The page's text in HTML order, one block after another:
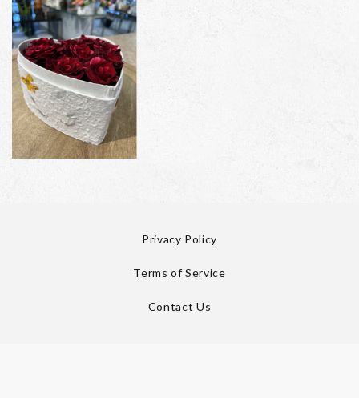
Privacy Policy
Terms of Service
Contact Us